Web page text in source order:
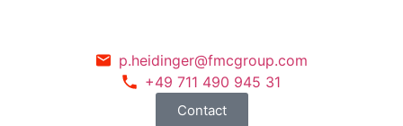
p.heidinger@fmcgroup.com
+49 711 490 945 31
Contact